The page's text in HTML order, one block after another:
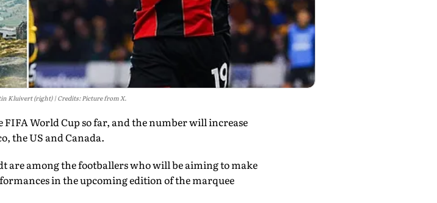
Kluivert (right) Credits: Picture from X.
FIFA World Cup so far, and the number will increase
the US and Canada.
are among the footballers who will be aiming to make
in the upcoming edition of the marquee